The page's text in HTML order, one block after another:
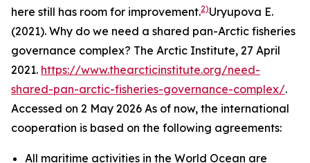
here still has room for improvement.2)Uryupova E.
(2021). Why do we need a shared pan-Arctic fisheries
governance complex? The Arctic Institute, 27 April
2021. https://www.thearcticinstitute.org/need-
shared-pan-arctic-fisheries-governance-complex/.
Accessed on 2 May 2026 As of now, the international
cooperation is based on the following agreements:
All maritime activities in the World Ocean are